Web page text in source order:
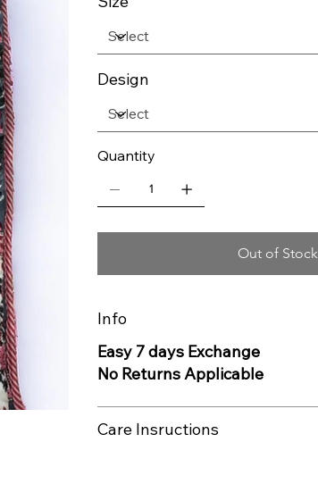
Design
Quantity
Out of Stock
Info
Easy 7 days Exchange
No Returns Applicable
Care Insructions